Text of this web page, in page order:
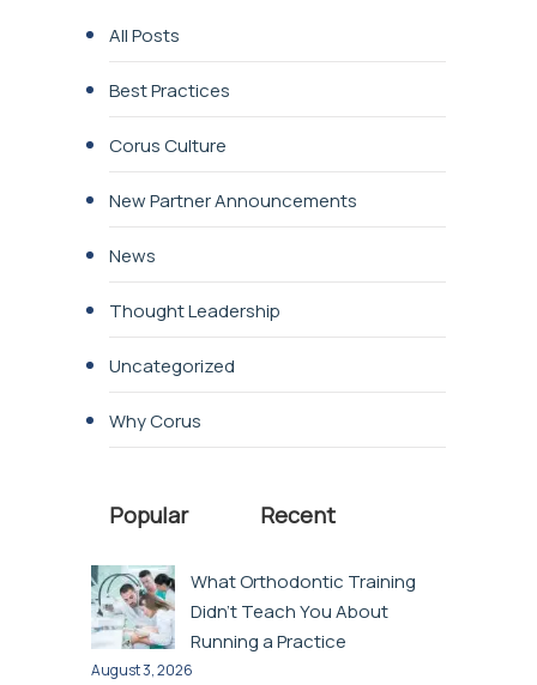
All Posts
Best Practices
Corus Culture
New Partner Announcements
News
Thought Leadership
Uncategorized
Why Corus
Popular Recent
What Orthodontic Training
Didn’t Teach You About
Running a Practice
August 3, 2026